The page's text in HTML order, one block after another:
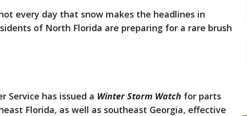
not every day that snow makes the headlines in
of North Florida are preparing for a rare brush
Service has issued a Winter Storm Watch for parts
Florida, as well as southeast Georgia, effective